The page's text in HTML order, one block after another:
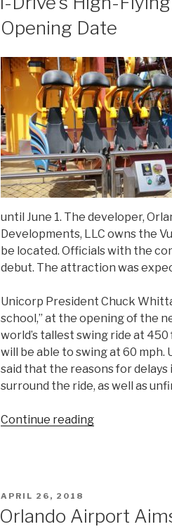
Opening Date
until June 1. The developer,
Developments, LLC owns the
be located. Officials with the
debut. The attraction was
Unicorp President Chuck
school,” at the opening of the
world’s tallest swing ride at
will be able to swing at 60
said that the reasons for
surround the ride, as well as
Continue reading“I-
New
POSTED
APRIL 26, 2018
Orlando Airport